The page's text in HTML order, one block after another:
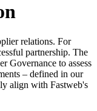
relations. For
partnership. The
Governance to assess
– defined in our
align with Fastweb's